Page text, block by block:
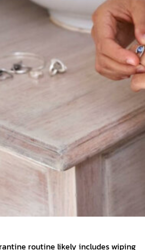
routine likely includes wiping